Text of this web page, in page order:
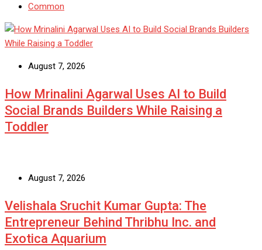
Common
August 7, 2026
How Mrinalini Agarwal Uses AI to Build
Social Brands Builders While Raising a
Toddler
August 7, 2026
Velishala Sruchit Kumar Gupta: The
Entrepreneur Behind Thribhu Inc. and
Exotica Aquarium